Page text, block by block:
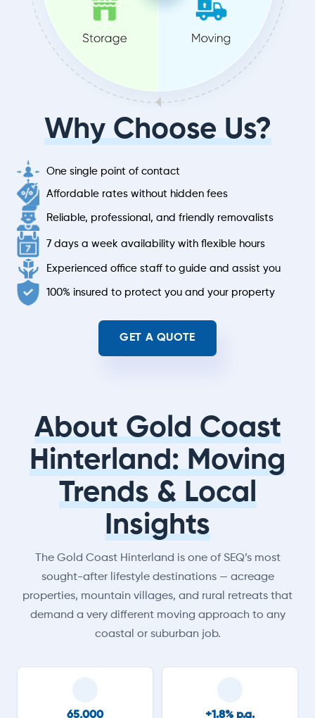
Why Choose Us?
One single point of contact
Affordable rates without hidden fees
Reliable, professional, and friendly removalists
7 days a week availability with flexible hours
Experienced office staff to guide and assist you
100% insured to protect you and your property
GET A QUOTE
About Gold Coast
Hinterland: Moving
Trends & Local
Insights
The Gold Coast Hinterland is one of SEQ’s most
sought-after lifestyle destinations — acreage
properties, mountain villages, and rural retreats that
demand a very different moving approach to any
coastal or suburban job.
65,000 +1.8% p.a.